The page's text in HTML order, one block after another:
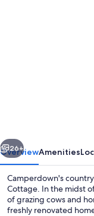
Next
26+
OverviewAmenities
Camperdown's
Cottage. In the midst
of grazing cows and
freshly renovated